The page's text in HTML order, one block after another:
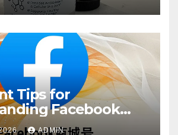
Tips for
Facebook
Options
ADMIN